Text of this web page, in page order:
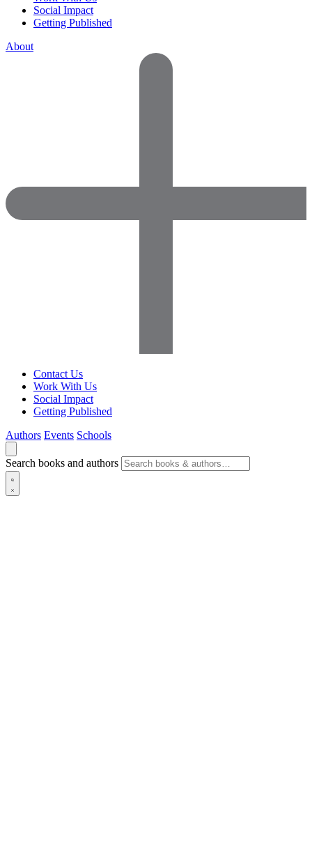
Social Impact
Getting Published
About
Contact Us
Work With Us
Social Impact
Getting Published
Authors Events Schools
Search books and authors